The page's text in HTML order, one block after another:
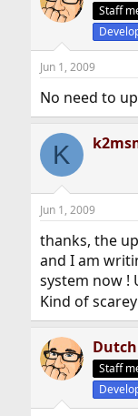
Staff
Jun 1, 2009
No need to
K
Jun 1, 2009
thanks, the
and I am
system now !
Kind of
Staff